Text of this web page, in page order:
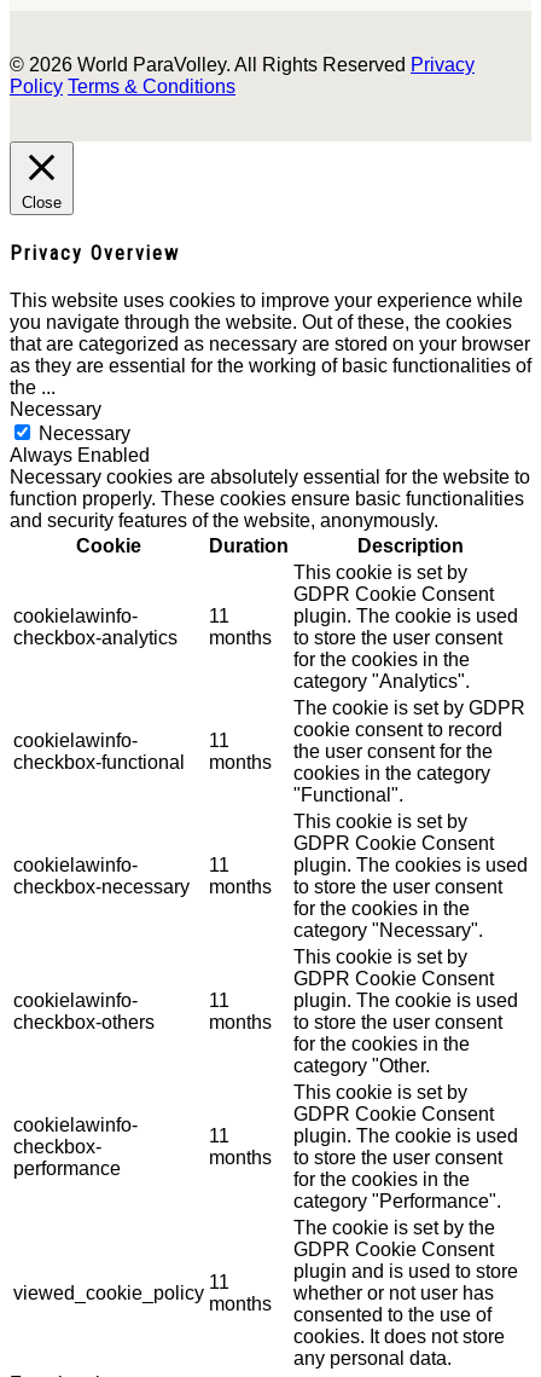
© 2026 World ParaVolley. All Rights Reserved Privacy
Policy Terms & Conditions
Close
Privacy Overview
This website uses cookies to improve your experience while
you navigate through the website. Out of these, the cookies
that are categorized as necessary are stored on your browser
as they are essential for the working of basic functionalities of
the ...
Necessary
Necessary
Always Enabled
Necessary cookies are absolutely essential for the website to
function properly. These cookies ensure basic functionalities
and security features of the website, anonymously.
Cookie
Duration Description
cookielawinfo-
checkbox-analytics
11
months
This cookie is set by
GDPR Cookie Consent
plugin. The cookie is used
to store the user consent
for the cookies in the
category "Analytics".
cookielawinfo-
checkbox-functional
11
months
The cookie is set by GDPR
cookie consent to record
the user consent for the
cookies in the category
"Functional".
cookielawinfo-
checkbox-necessary
11
months
This cookie is set by
GDPR Cookie Consent
plugin. The cookies is used
to store the user consent
for the cookies in the
category "Necessary".
cookielawinfo-
checkbox-others
11
months
This cookie is set by
GDPR Cookie Consent
plugin. The cookie is used
to store the user consent
for the cookies in the
category "Other.
cookielawinfo-
checkbox-
performance
11
months
This cookie is set by
GDPR Cookie Consent
plugin. The cookie is used
to store the user consent
for the cookies in the
category "Performance".
viewed_cookie_policy
11
months
The cookie is set by the
GDPR Cookie Consent
plugin and is used to store
whether or not user has
consented to the use of
cookies. It does not store
any personal data.